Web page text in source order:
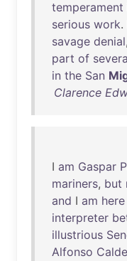
temperament
serious work.
savage denial,
part of
in the San
Clarence
I am Gaspar
mariners, but
and I am here
interpreter
illustrious
Alfonso